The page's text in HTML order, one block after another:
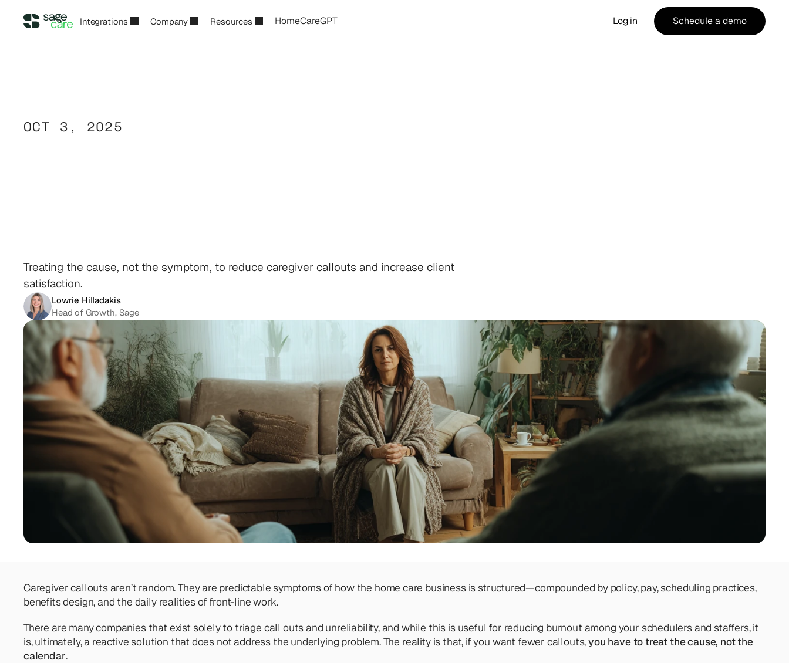
Integrations Company Resources HomeCareGPT Log in Schedule a demo
OCT 3, 2025
Treating the cause, not the symptom, to reduce caregiver callouts and increase client
satisfaction.
Lowrie Hilladakis
Head of Growth, Sage
Caregiver callouts aren’t random. They are predictable symptoms of how the home care business is structured—compounded by policy, pay, scheduling practices,
benefits design, and the daily realities of front-line work.
There are many companies that exist solely to triage call outs and unreliability, and while this is useful for reducing burnout among your schedulers and staffers, it
is, ultimately, a reactive solution that does not address the underlying problem. The reality is that, if you want fewer callouts, you have to treat the cause, not the
calendar.